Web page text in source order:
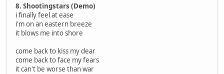
8. Shootingstars (Demo)
i finally feel at ease
i'm on an eastern breeze
it blows me into shore
come back to kiss my dear
come back to face my fears
it can't be worse than war